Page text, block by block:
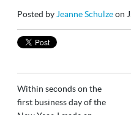
Posted by Jeanne Schulzeon
Within seconds on the
first business day of the